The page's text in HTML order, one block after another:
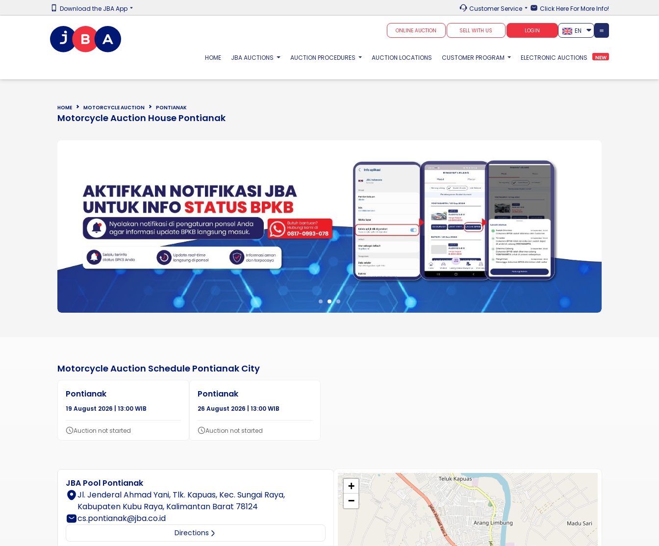
Download the JBA App Customer Service Click Here For More Info!
ONLINE AUCTION SELL WITH US LOGIN EN
HOME(CURRENT)
JBA AUCTIONS AUCTION PROCEDURES AUCTION LOCATIONS CUSTOMER PROGRAM ELECTRONIC AUCTIONS NEW
HOME MOTORCYCLE AUCTION PONTIANAK
Motorcycle Auction House Pontianak
Motorcycle Auction Schedule Pontianak City
Pontianak
19 August 2026 | 13:00 WIB
Auction not started
Pontianak
26 August 2026 | 13:00 WIB
Auction not started
JBA Pool Pontianak
Jl. Jenderal Ahmad Yani, Tlk. Kapuas, Kec. Sungai Raya,
Kabupaten Kubu Raya, Kalimantan Barat 78124
cs.pontianak@jba.co.id
Directions
+
−